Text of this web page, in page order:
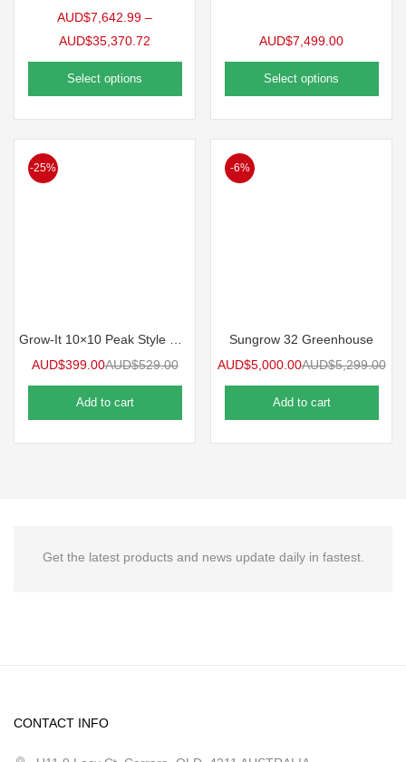
AUD$7,642.99 –
AUD$35,370.72
Select options
AUD$7,499.00
Select options
-25%
AUD$399.00AUD$529.00
Add to cart
-6%
Sungrow 32 Greenhouse
AUD$5,000.00AUD$5,299.00
Add to cart
Get the latest products and news update daily in fastest.
CONTACT INFO